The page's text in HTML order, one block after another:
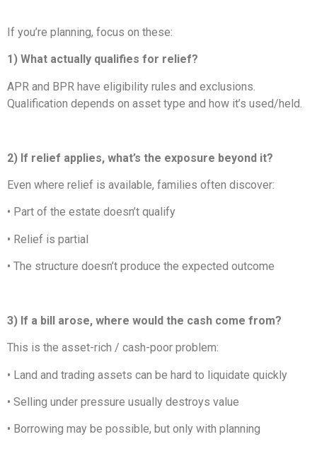
If you’re planning, focus on these:
1) What actually qualifies for relief?
APR and BPR have eligibility rules and exclusions.
Qualification depends on asset type and how it’s used/held.
2) If relief applies, what’s the exposure beyond it?
Even where relief is available, families often discover:
• Part of the estate doesn’t qualify
• Relief is partial
• The structure doesn’t produce the expected outcome
3) If a bill arose, where would the cash come from?
This is the asset-rich / cash-poor problem:
• Land and trading assets can be hard to liquidate quickly
• Selling under pressure usually destroys value
• Borrowing may be possible, but only with planning